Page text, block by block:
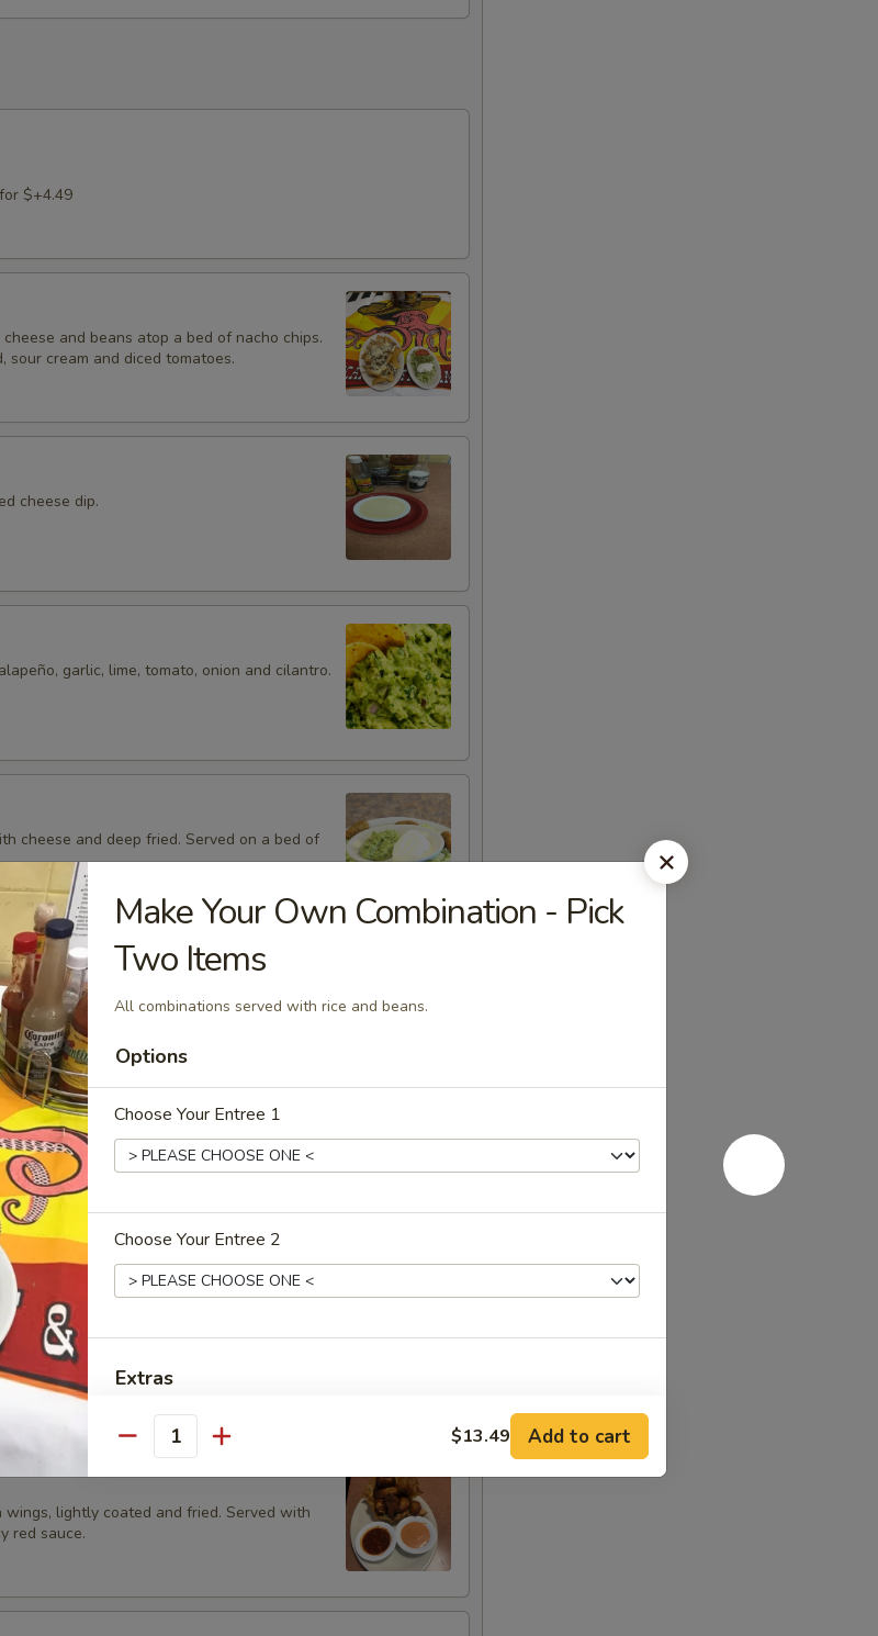
$+4.49
and beans atop a bed of nacho chips.
sour cream and diced tomatoes.
cheese dip.
garlic, lime, tomato, onion and cilantro.
cheese and deep fried. Served on a bed of
with cheese dip.
dip
onions and bell peppers) and your
nachos with melted cheese. Served with
and diced tomatoes.
wings, lightly coated and fried. Served with
red sauce.
Make Your Own Combination - Pick
Two Items
All combinations served with rice and beans.
Options
Choose Your Entree 1
Choose Your Entree 2
Extras
Add-On Options
Tomatoes
Quantity $13.49 Add to cart